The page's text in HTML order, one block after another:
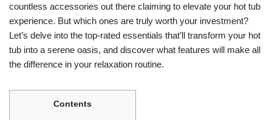
countless accessories out there claiming to elevate your hot tub
experience. But which ones are truly worth your investment?
Let’s delve into the top-rated essentials that’ll transform your hot
tub into a serene oasis, and discover what features will make all
the difference in your relaxation routine.
Contents